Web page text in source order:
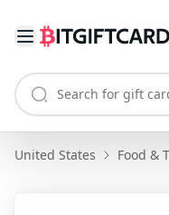
United States Food &